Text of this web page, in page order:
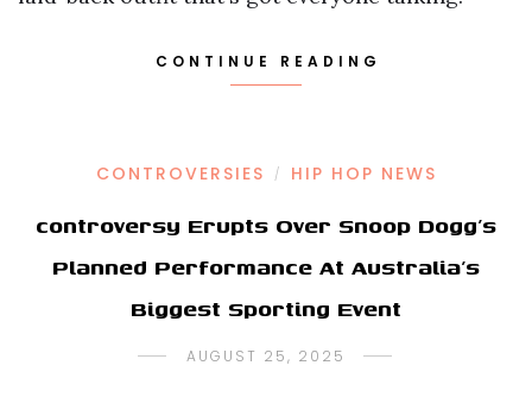
CONTINUE READING
CONTROVERSIES / HIP HOP NEWS
controversy Erupts Over Snoop Dogg’s
Planned Performance At Australia’s
Biggest Sporting Event
AUGUST 25, 2025